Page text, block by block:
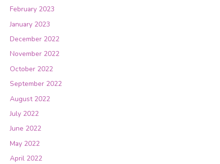
February 2023
January 2023
December 2022
November 2022
October 2022
September 2022
August 2022
July 2022
June 2022
May 2022
April 2022